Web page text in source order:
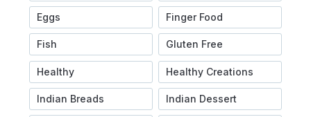
Eggs Finger Food
Fish Gluten Free
Healthy Healthy Creations
Indian Breads Indian Dessert